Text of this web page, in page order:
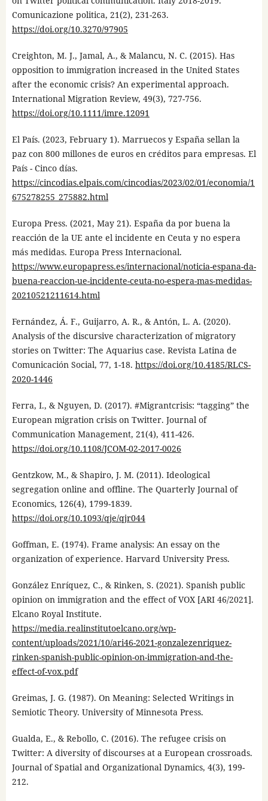
Comunicazione politica, 21(2), 231-263.
https://doi.org/10.3270/97905
Creighton, M. J., Jamal, A., & Malancu, N. C. (2015). Has
opposition to immigration increased in the United States
after the economic crisis? An experimental approach.
International Migration Review, 49(3), 727-756.
https://doi.org/10.1111/imre.12091
El País. (2023, February 1). Marruecos y España sellan la
paz con 800 millones de euros en créditos para empresas. El
País - Cinco días.
https://cincodias.elpais.com/cincodias/2023/02/01/economia/1
675278255_275882.html
Europa Press. (2021, May 21). España da por buena la
reacción de la UE ante el incidente en Ceuta y no espera
más medidas. Europa Press Internacional.
https://www.europapress.es/internacional/noticia-espana-da-
buena-reaccion-ue-incidente-ceuta-no-espera-mas-medidas-
20210521211614.html
Fernández, Á. F., Guijarro, A. R., & Antón, L. A. (2020).
Analysis of the discursive characterization of migratory
stories on Twitter: The Aquarius case. Revista Latina de
Comunicación Social, 77, 1-18. https://doi.org/10.4185/RLCS-
2020-1446
Ferra, I., & Nguyen, D. (2017). #Migrantcrisis: “tagging” the
European migration crisis on Twitter. Journal of
Communication Management, 21(4), 411-426.
https://doi.org/10.1108/JCOM-02-2017-0026
Gentzkow, M., & Shapiro, J. M. (2011). Ideological
segregation online and offline. The Quarterly Journal of
Economics, 126(4), 1799-1839.
https://doi.org/10.1093/qje/qjr044
Goffman, E. (1974). Frame analysis: An essay on the
organization of experience. Harvard University Press.
González Enríquez, C., & Rinken, S. (2021). Spanish public
opinion on immigration and the effect of VOX [ARI 46/2021].
Elcano Royal Institute.
https://media.realinstitutoelcano.org/wp-
content/uploads/2021/10/ari46-2021-gonzalezenriquez-
rinken-spanish-public-opinion-on-immigration-and-the-
effect-of-vox.pdf
Greimas, J. G. (1987). On Meaning: Selected Writings in
Semiotic Theory. University of Minnesota Press.
Gualda, E., & Rebollo, C. (2016). The refugee crisis on
Twitter: A diversity of discourses at a European crossroads.
Journal of Spatial and Organizational Dynamics, 4(3), 199-
212.